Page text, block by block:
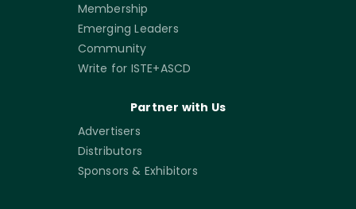
Membership
Emerging Leaders
Community
Write for ISTE+ASCD
Partner with Us
Advertisers
Distributors
Sponsors & Exhibitors